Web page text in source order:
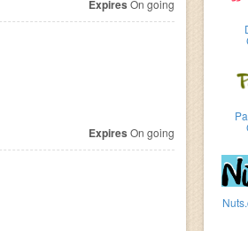
Expires On going
Expires On going